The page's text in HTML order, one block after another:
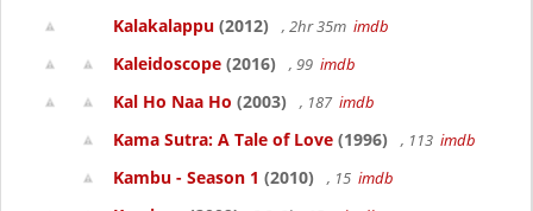
Kalakalappu (2012) , 2hr 35m imdb
Kaleidoscope (2016) , 99 imdb
Kal Ho Naa Ho (2003) , 187 imdb
Kama Sutra: A Tale of Love (1996) , 113 imdb
Kambu - Season 1 (2010) , 15 imdb